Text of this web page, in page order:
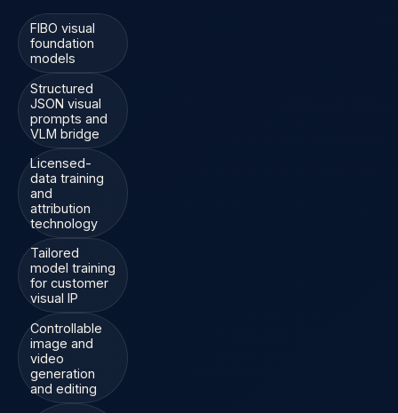
FIBO visual
foundation
models
Structured
JSON visual
prompts and
VLM bridge
Licensed-
data training
and
attribution
technology
Tailored
model training
for customer
visual IP
Controllable
image and
video
generation
and editing